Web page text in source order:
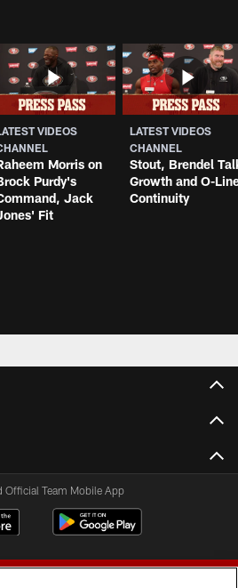
VIDEOS
Morris on
Purdy's
Jack
Fit
LATEST VIDEOS
CHANNEL
Stout, Brendel
Growth and O-
Continuity
Official Team Mobile App